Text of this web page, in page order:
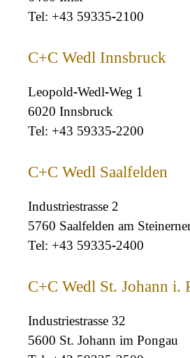
+43 59335-2100
C+C Wedl Innsbruck
Leopold-Wedl-Weg 1
6020 Innsbruck
+43 59335-2200
C+C Wedl Saalfelden
Industriestrasse 2
5760 Saalfelden am
+43 59335-2400
C+C Wedl St. Johann i.
Industriestrasse 32
5600 St. Johann im Pongau